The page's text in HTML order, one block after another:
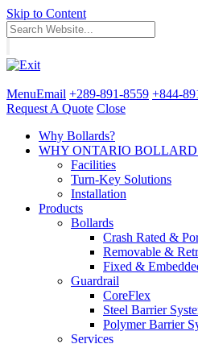
Skip to Content
MenuEmail +289-891-8559 +844-
Request A Quote Close
Why Bollards?
WHY ONTARIO
Facilities
Turn-Key Solutions
Installation
Products
Bollards
Crash Rated &
Removable &
Fixed &
Guardrail
CoreFlex
Steel Barrier
Polymer Barrier
Services